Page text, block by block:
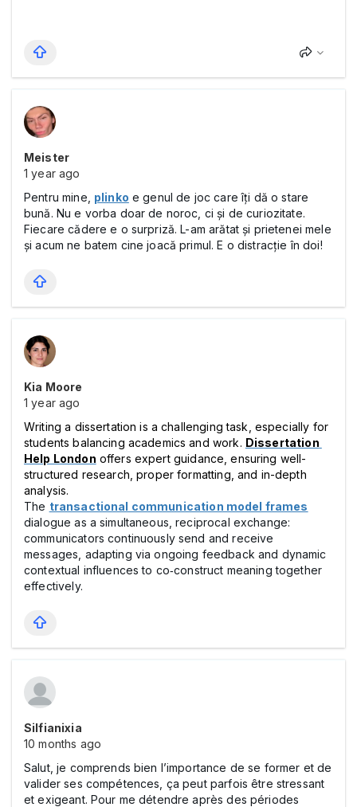
Meister
1 year ago
Pentru mine, plinko e genul de joc care îți dă o stare
bună. Nu e vorba doar de noroc, ci și de curiozitate.
Fiecare cădere e o surpriză. L-am arătat și prietenei mele
și acum ne batem cine joacă primul. E o distracție în doi!
Kia Moore
1 year ago
Writing a dissertation is a challenging task, especially for
students balancing academics and work. Dissertation
Help London offers expert guidance, ensuring well-
structured research, proper formatting, and in-depth
analysis.
The transactional communication model frames
dialogue as a simultaneous, reciprocal exchange:
communicators continuously send and receive
messages, adapting via ongoing feedback and dynamic
contextual influences to co‑construct meaning together
effectively.
Silfianixia
10 months ago
Salut, je comprends bien l’importance de se former et de
valider ses compétences, ça peut parfois être stressant
et exigeant. Pour me détendre après des périodes